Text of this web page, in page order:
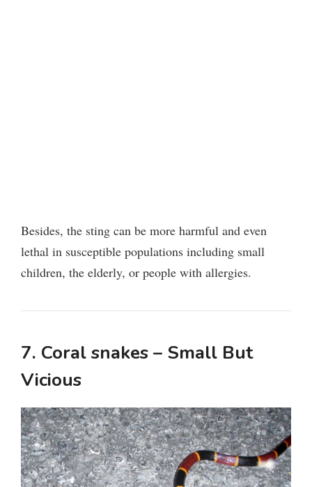
Besides, the sting can be more harmful and even
lethal in susceptible populations including small
children, the elderly, or people with allergies.
7. Coral snakes – Small But
Vicious